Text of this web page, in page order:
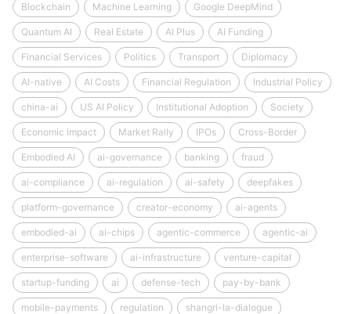
Blockchain Machine Learning Google DeepMind
Quantum AI Real Estate AI Plus AI Funding
Financial Services Politics Transport Diplomacy
AI-native AI Costs Financial Regulation Industrial Policy
china-ai US AI Policy Institutional Adoption Society
Economic Impact Market Rally IPOs Cross-Border
Embodied AI ai-governance banking fraud
ai-compliance ai-regulation ai-safety deepfakes
platform-governance creator-economy ai-agents
embodied-ai ai-chips agentic-commerce agentic-ai
enterprise-software ai-infrastructure venture-capital
startup-funding ai defense-tech pay-by-bank
mobile-payments regulation shangri-la-dialogue